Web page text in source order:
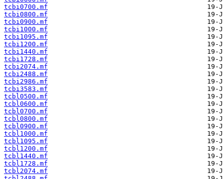
tcbi0700.mf
tcbi0800.mf
tcbi0900.mf
tcbi1000.mf
tcbi1095.mf
tcbi1200.mf
tcbi1440.mf
tcbi1728.mf
tcbi2074.mf
tcbi2488.mf
tcbi2986.mf
tcbi3583.mf
tcbl0500.mf
tcbl0600.mf
tcbl0700.mf
tcbl0800.mf
tcbl0900.mf
tcbl1000.mf
tcbl1095.mf
tcbl1200.mf
tcbl1440.mf
tcbl1728.mf
tcbl2074.mf